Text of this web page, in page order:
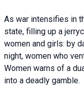
As war intensifies in
state, filling up a
women and girls: by
night, women who
Women warns of a
into a deadly gamble.